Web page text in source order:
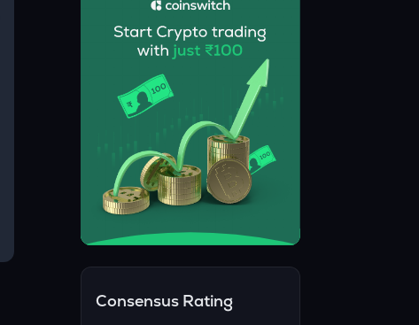
Consensus Rating